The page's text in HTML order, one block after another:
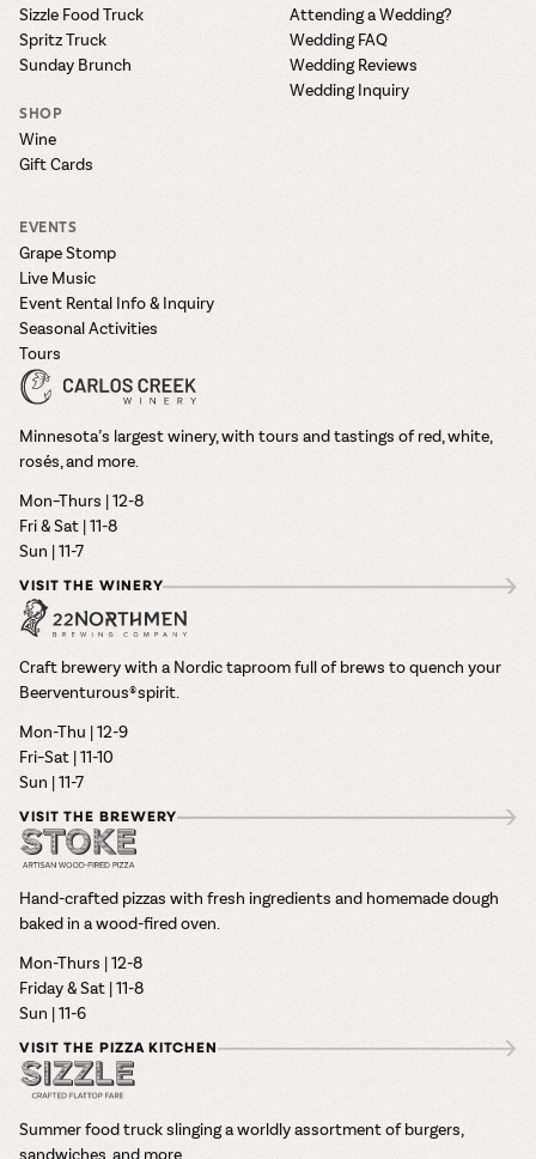
Sizzle Food Truck
Spritz Truck
Sunday Brunch
SHOP
Wine
Gift Cards
Attending a Wedding?
Wedding FAQ
Wedding Reviews
Wedding Inquiry
EVENTS
Grape Stomp
Live Music
Event Rental Info & Inquiry
Seasonal Activities
Tours
Minnesota’s largest winery, with tours and tastings of red, white,
rosés, and more.
Mon–Thurs | 12-8
Fri & Sat | 11-8
Sun | 11-7
VISIT THE WINERY
Craft brewery with a Nordic taproom full of brews to quench your
Beerventurous® spirit.
Mon-Thu | 12-9
Fri–Sat | 11-10
Sun | 11-7
VISIT THE BREWERY
Hand-crafted pizzas with fresh ingredients and homemade dough
baked in a wood-fired oven.
Mon-Thurs | 12-8
Friday & Sat | 11-8
Sun | 11-6
VISIT THE PIZZA KITCHEN
Summer food truck slinging a worldly assortment of burgers,
sandwiches, and more.